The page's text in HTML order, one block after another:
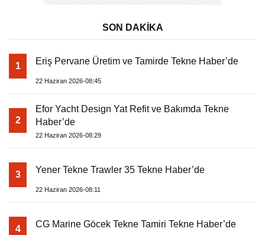
SON DAKİKA
1 Eriş Pervane Üretim ve Tamirde Tekne Haber’de
22 Haziran 2026-08:45
2
Efor Yacht Design Yat Refit ve Bakımda Tekne
Haber’de
22 Haziran 2026-08:29
3 Yener Tekne Trawler 35 Tekne Haber’de
22 Haziran 2026-08:11
4 CG Marine Göcek Tekne Tamiri Tekne Haber’de